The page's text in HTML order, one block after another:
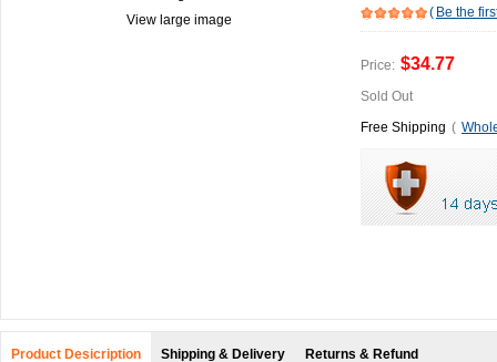
View large image ( Be the
Price: $34.77
Sold Out
Free Shipping (
Product Desicription Shipping & Delivery Returns & Refund